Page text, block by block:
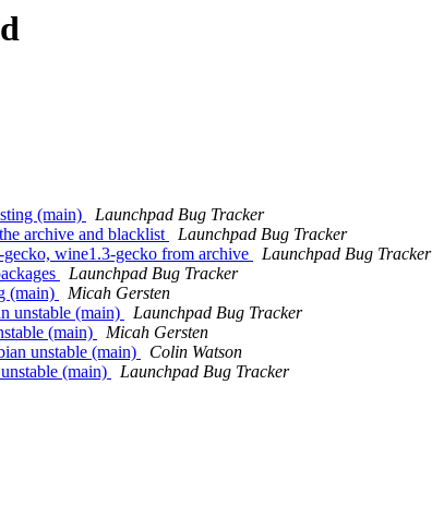
(main)
Launchpad Bug Tracker
archive and blacklist
Launchpad Bug Tracker
wine1.3-gecko from archive
Launchpad Bug Tracker
Launchpad Bug Tracker
(main)
Micah Gersten
unstable (main)
Launchpad Bug Tracker
(main)
Micah Gersten
unstable (main)
Colin Watson
(main)
Launchpad Bug Tracker